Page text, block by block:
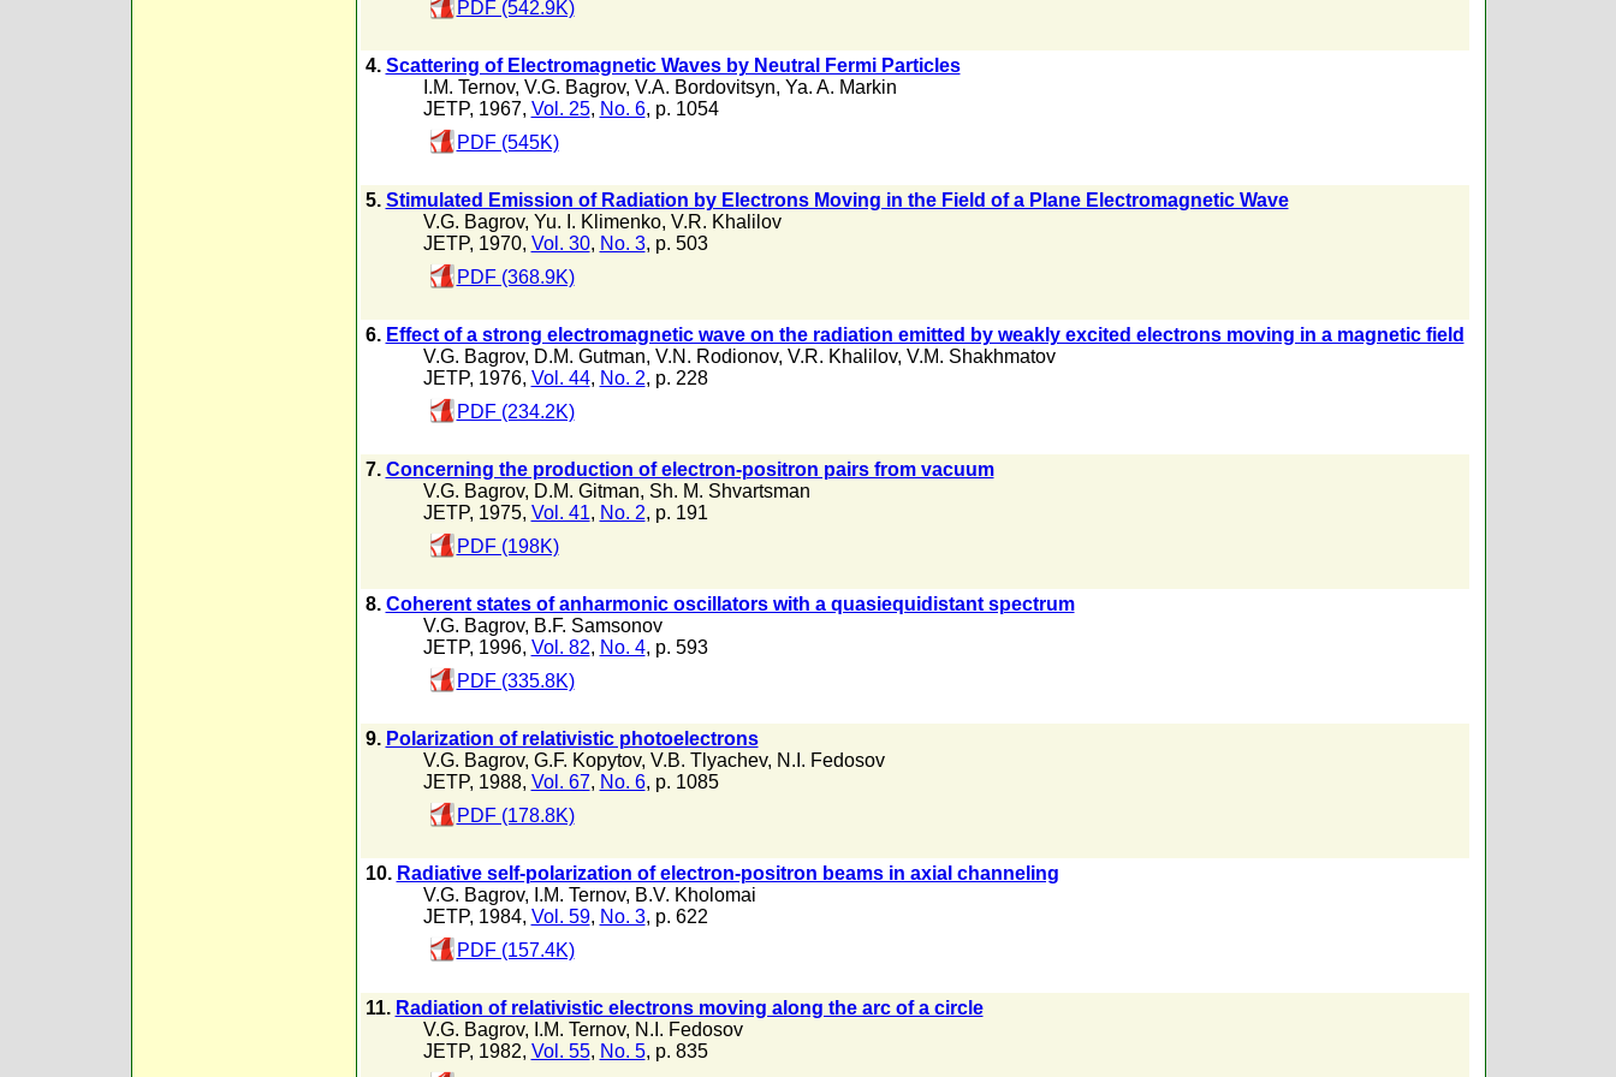
PDF (542.9K)
4. Scattering of Electromagnetic Waves by Neutral Fermi Particles
I.M. Ternov, V.G. Bagrov, V.A. Bordovitsyn, Ya. A. Markin
JETP, 1967, Vol. 25, No. 6, p. 1054
PDF (545K)
5. Stimulated Emission of Radiation by Electrons Moving in the Field of a Plane Electromagnetic Wave
V.G. Bagrov, Yu. I. Klimenko, V.R. Khalilov
JETP, 1970, Vol. 30, No. 3, p. 503
PDF (368.9K)
6. Effect of a strong electromagnetic wave on the radiation emitted by weakly excited electrons moving in a magnetic field
V.G. Bagrov, D.M. Gutman, V.N. Rodionov, V.R. Khalilov, V.M. Shakhmatov
JETP, 1976, Vol. 44, No. 2, p. 228
PDF (234.2K)
7. Concerning the production of electron-positron pairs from vacuum
V.G. Bagrov, D.M. Gitman, Sh. M. Shvartsman
JETP, 1975, Vol. 41, No. 2, p. 191
PDF (198K)
8. Coherent states of anharmonic oscillators with a quasiequidistant spectrum
V.G. Bagrov, B.F. Samsonov
JETP, 1996, Vol. 82, No. 4, p. 593
PDF (335.8K)
9. Polarization of relativistic photoelectrons
V.G. Bagrov, G.F. Kopytov, V.B. Tlyachev, N.I. Fedosov
JETP, 1988, Vol. 67, No. 6, p. 1085
PDF (178.8K)
10. Radiative self-polarization of electron-positron beams in axial channeling
V.G. Bagrov, I.M. Ternov, B.V. Kholomai
JETP, 1984, Vol. 59, No. 3, p. 622
PDF (157.4K)
11. Radiation of relativistic electrons moving along the arc of a circle
V.G. Bagrov, I.M. Ternov, N.I. Fedosov
JETP, 1982, Vol. 55, No. 5, p. 835